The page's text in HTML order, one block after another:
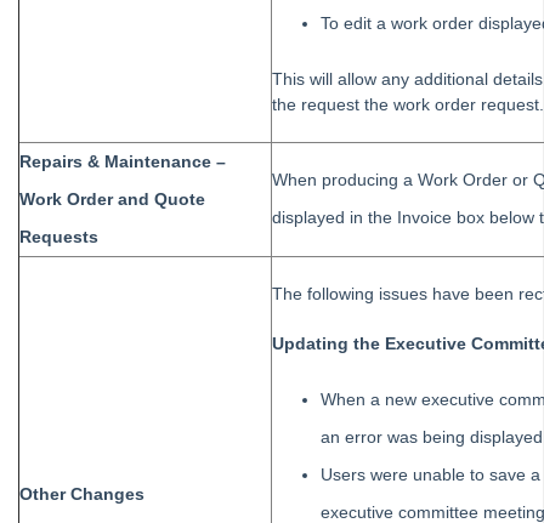
To edit a work order
This will allow any additional
the request the work order request.
Repairs & Maintenance –
Work Order and Quote
Requests
When producing a Work Order or
displayed in the Invoice box below
Other Changes
The following issues have been
Updating the Executive
When a new executive
an error was being
Users were unable to save
executive committee